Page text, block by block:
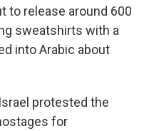
to release around 600
sweatshirts with a
into Arabic about
protested the
for